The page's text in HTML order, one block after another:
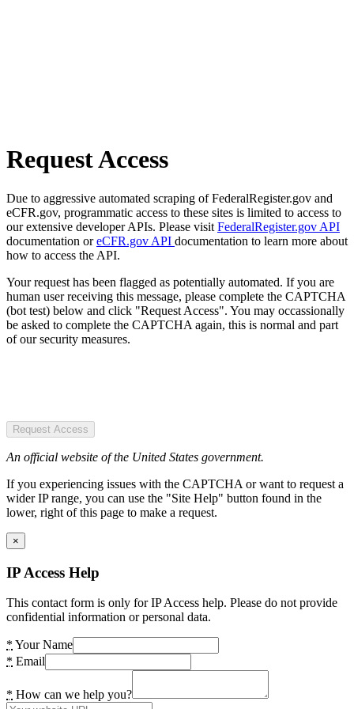
Request Access
Due to aggressive automated scraping of FederalRegister.gov and
eCFR.gov, programmatic access to these sites is limited to access to
our extensive developer APIs. Please visit FederalRegister.gov API
documentation oreCFR.gov API documentation to learn more about
how to access the API.
Your request has been flagged as potentially automated. If you are
human user receiving this message, please complete the CAPTCHA
(bot test) below and click "Request Access". You may occassionally
be asked to complete the CAPTCHA again, this is normal and part
of our security measures.
Request Access
An official website of the United States government.
If you experiencing issues with the CAPTCHA or want to request a
wider IP range, you can use the "Site Help" button found in the
lower, right of this page to make a request.
×
IP Access Help
This contact form is only for IP Access help. Please do not provide
confidential information or personal data.
* Your Name
* Email
* How can we help you?